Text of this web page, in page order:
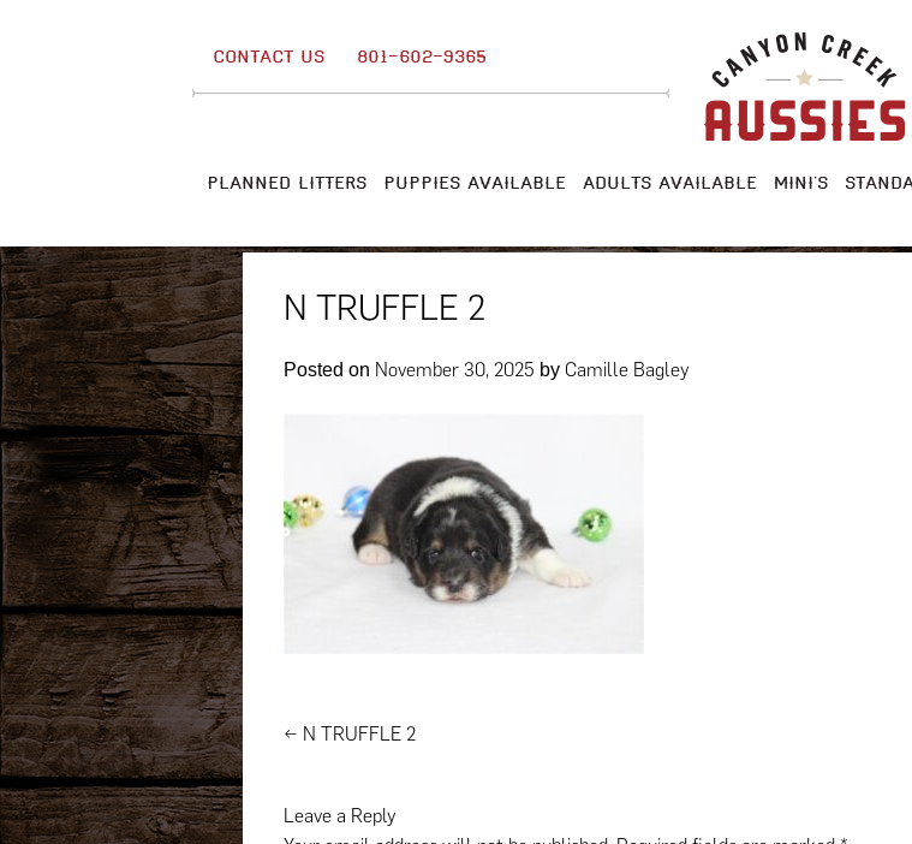
PLANNED LITTERS PUPPIES AVAILABLE ADULTS AVAILABLE MINI’S
CONTACT US 801-602-9365
N TRUFFLE 2
Posted on November 30, 2025 by Camille Bagley
Post
← N TRUFFLE 2
Leave a Reply